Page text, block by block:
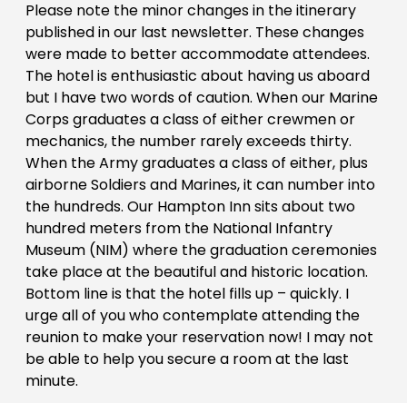
Please note the minor changes in the itinerary
published in our last newsletter. These changes
were made to better accommodate attendees.
The hotel is enthusiastic about having us aboard
but I have two words of caution. When our Marine
Corps graduates a class of either crewmen or
mechanics, the number rarely exceeds thirty.
When the Army graduates a class of either, plus
airborne Soldiers and Marines, it can number into
the hundreds. Our Hampton Inn sits about two
hundred meters from the National Infantry
Museum (NIM) where the graduation ceremonies
take place at the beautiful and historic location.
Bottom line is that the hotel fills up – quickly. I
urge all of you who contemplate attending the
reunion to make your reservation now! I may not
be able to help you secure a room at the last
minute.